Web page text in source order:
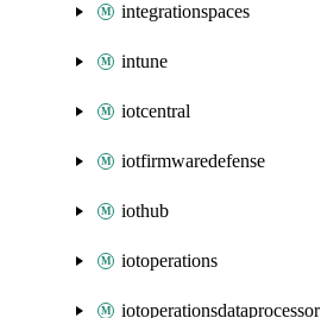
integrationspaces
intune
iotcentral
iotfirmwaredefense
iothub
iotoperations
iotoperationsdataprocessor